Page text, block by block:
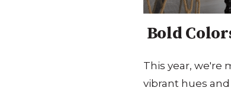
Bold
This year, we're
vibrant hues